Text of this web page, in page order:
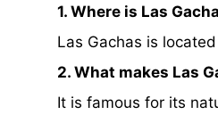
1. Where is Las
Las Gachas is
2. What makes Las
It is famous for its